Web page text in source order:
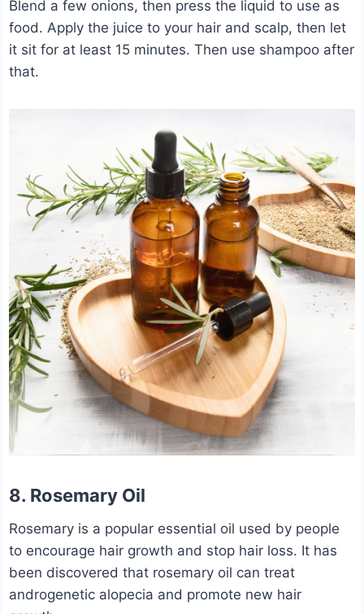
Blend a few onions, then press the liquid to use as
food. Apply the juice to your hair and scalp, then let
it sit for at least 15 minutes. Then use shampoo after
that.
8. Rosemary Oil
Rosemary is a popular essential oil used by people
to encourage hair growth and stop hair loss. It has
been discovered that rosemary oil can treat
androgenetic alopecia and promote new hair